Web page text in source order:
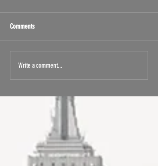
Comments
Write a comment...